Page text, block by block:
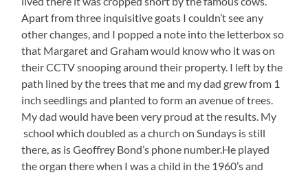
Apart from three inquisitive goats I couldn’t see any
other changes, and I popped a note into the letterbox so
that Margaret and Graham would know who it was on
their CCTV snooping around their property. I left by the
path lined by the trees that me and my dad grew from 1
inch seedlings and planted to form an avenue of trees.
My dad would have been very proud at the results. My
school which doubled as a church on Sundays is still
there, as is Geoffrey Bond’s phone number.He played
the organ there when I was a child in the 1960’s and